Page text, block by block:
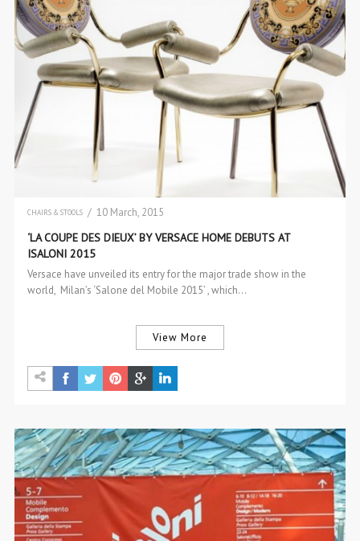
CHAIRS & STOOLS / 10 March, 2015
‘LA COUPE DES DIEUX’ BY VERSACE HOME DEBUTS AT
ISALONI 2015
Versace have unveiled its entry for the major trade show in the
world, Milan’s ‘Salone del Mobile 2015’ , which…
View More